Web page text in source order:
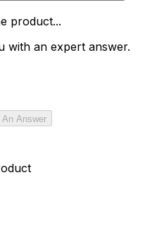
product...
with an expert answer.
An Answer